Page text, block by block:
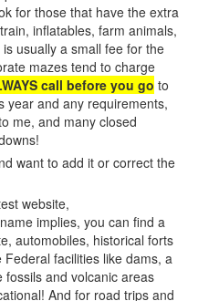
for those that have the extra
inflatables, farm animals,
usually a small fee for the
mazes tend to charge
call before you go to
year and any requirements,
me, and many closed
want to add it or correct the
website,
implies, you can find a
automobiles, historical forts
facilities like dams, a
fossils and volcanic areas
And for road trips and